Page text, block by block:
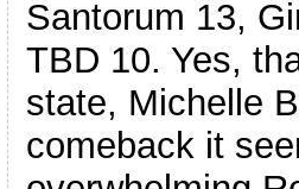
Santorum 13,
TBD 10. Yes,
state, Michelle
comeback it